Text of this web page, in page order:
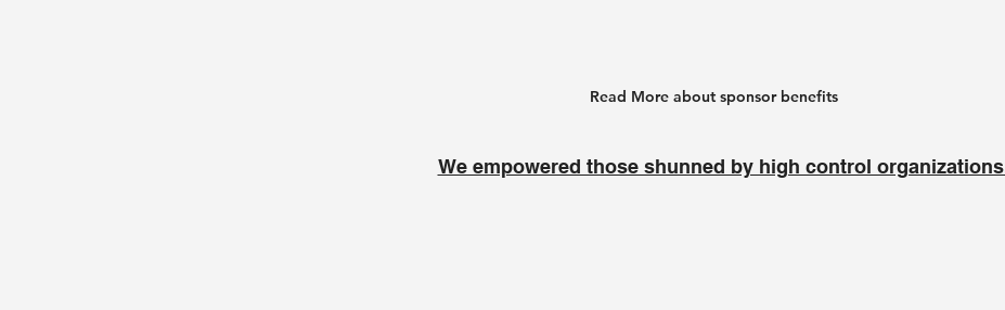
Read More about sponsor benefits
We empowered those shunned by high control